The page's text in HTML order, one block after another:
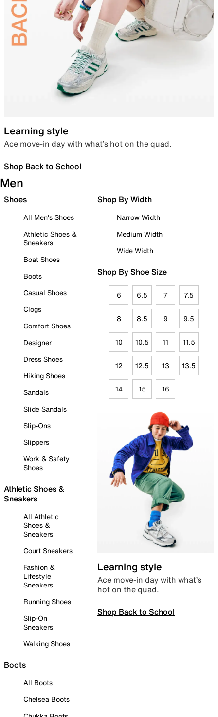
Learning style
Ace move-in day with what’s hot on the quad.
Shop Back to School
Men
Shoes
All Men's Shoes
Athletic Shoes &
Sneakers
Boat Shoes
Boots
Casual Shoes
Clogs
Comfort Shoes
Designer
Dress Shoes
Hiking Shoes
Sandals
Slide Sandals
Slip-Ons
Slippers
Work & Safety
Shoes
Athletic Shoes &
Sneakers
All Athletic
Shoes &
Sneakers
Court Sneakers
Fashion &
Lifestyle
Sneakers
Running Shoes
Slip-On
Sneakers
Walking Shoes
Boots
All Boots
Chelsea Boots
Shop By Width
Narrow Width
Medium Width
Wide Width
Shop By Shoe Size
6 6.5 7 7.5
8 8.5 9 9.5
10 10.5 11 11.5
12 12.5 13 13.5
14 15 16
Learning style
Ace move-in day with what’s
hot on the quad.
Shop Back to School